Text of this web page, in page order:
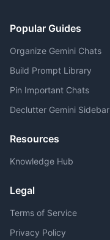
Popular Guides
Organize Gemini Chats
Build Prompt Library
Pin Important Chats
Declutter Gemini Sidebar
Resources
Knowledge Hub
Legal
Terms of Service
Privacy Policy